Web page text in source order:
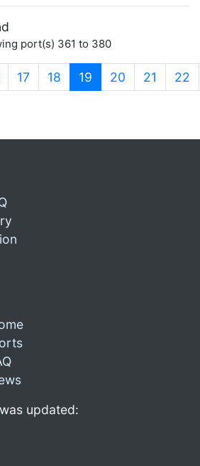
port(s) 361 to 380
17 18 19 (current)
20 21 22
updated: